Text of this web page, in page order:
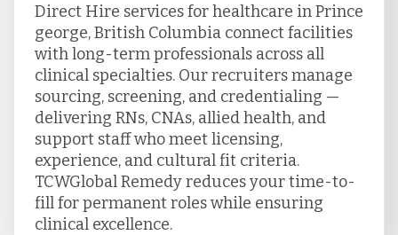
Direct Hire services for healthcare in Prince
george, British Columbia connect facilities
with long-term professionals across all
clinical specialties. Our recruiters manage
sourcing, screening, and credentialing —
delivering RNs, CNAs, allied health, and
support staff who meet licensing,
experience, and cultural fit criteria.
TCWGlobal Remedy reduces your time-to-
fill for permanent roles while ensuring
clinical excellence.